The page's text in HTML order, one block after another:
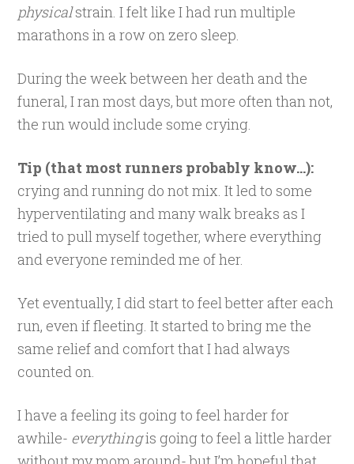
physicalstrain. I felt like I had run multiple
marathons in a row on zero sleep.
During the week between her death and the
funeral, I ran most days, but more often than not,
the run would include some crying.
Tip (that most runners probably know…):
crying and running do not mix. It led to some
hyperventilating and many walk breaks as I
tried to pull myself together, where everything
and everyone reminded me of her.
Yet eventually, I did start to feel better after each
run, even if fleeting. It started to bring me the
same relief and comfort that I had always
counted on.
I have a feeling its going to feel harder for
awhile- everythingis going to feel a little harder